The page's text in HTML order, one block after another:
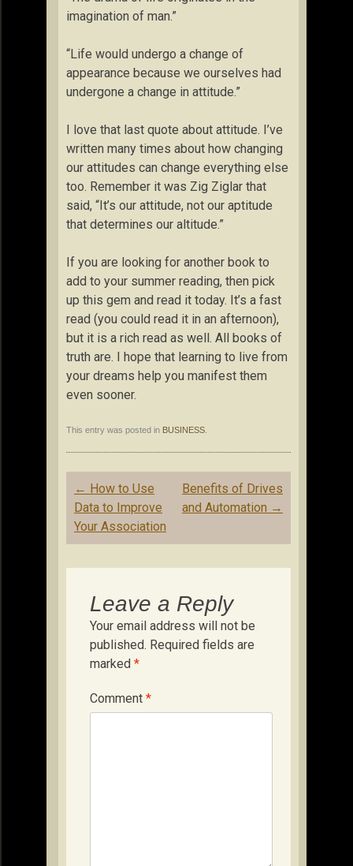
imagination of man.”
“Life would undergo a change of
appearance because we ourselves had
undergone a change in attitude.”
I love that last quote about attitude. I’ve
written many times about how changing
our attitudes can change everything else
too. Remember it was Zig Ziglar that
said, “It’s our attitude, not our aptitude
that determines our altitude.”
If you are looking for another book to
add to your summer reading, then pick
up this gem and read it today. It’s a fast
read (you could read it in an afternoon),
but it is a rich read as well. All books of
truth are. I hope that learning to live from
your dreams help you manifest them
even sooner.
This entry was posted in BUSINESS
Post
navigation
← How to Use
Data to Improve
Your Association
Benefits of Drives
and Automation →
Leave a Reply
Your email address will not be
published. Required fields are
marked *
Comment *